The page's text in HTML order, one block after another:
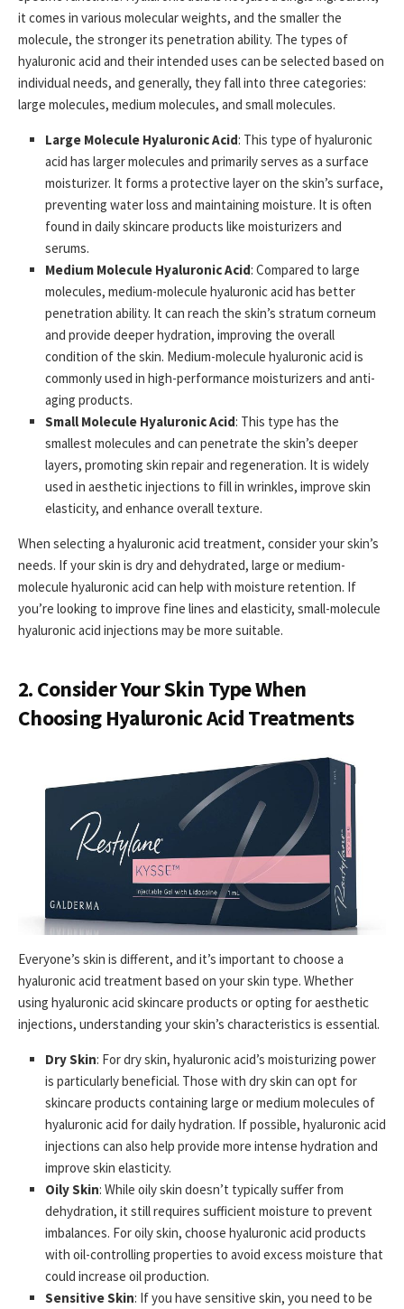
it comes in various molecular weights, and the smaller the
molecule, the stronger its penetration ability. The types of
hyaluronic acid and their intended uses can be selected based on
individual needs, and generally, they fall into three categories:
large molecules, medium molecules, and small molecules.
Large Molecule Hyaluronic Acid: This type of hyaluronic
acid has larger molecules and primarily serves as a surface
moisturizer. It forms a protective layer on the skin’s surface,
preventing water loss and maintaining moisture. It is often
found in daily skincare products like moisturizers and
serums.
Medium Molecule Hyaluronic Acid: Compared to large
molecules, medium-molecule hyaluronic acid has better
penetration ability. It can reach the skin’s stratum corneum
and provide deeper hydration, improving the overall
condition of the skin. Medium-molecule hyaluronic acid is
commonly used in high-performance moisturizers and anti-
aging products.
Small Molecule Hyaluronic Acid: This type has the
smallest molecules and can penetrate the skin’s deeper
layers, promoting skin repair and regeneration. It is widely
used in aesthetic injections to fill in wrinkles, improve skin
elasticity, and enhance overall texture.
When selecting a hyaluronic acid treatment, consider your skin’s
needs. If your skin is dry and dehydrated, large or medium-
molecule hyaluronic acid can help with moisture retention. If
you’re looking to improve fine lines and elasticity, small-molecule
hyaluronic acid injections may be more suitable.
2. Consider Your Skin Type When
Choosing Hyaluronic Acid Treatments
Everyone’s skin is different, and it’s important to choose a
hyaluronic acid treatment based on your skin type. Whether
using hyaluronic acid skincare products or opting for aesthetic
injections, understanding your skin’s characteristics is essential.
Dry Skin: For dry skin, hyaluronic acid’s moisturizing power
is particularly beneficial. Those with dry skin can opt for
skincare products containing large or medium molecules of
hyaluronic acid for daily hydration. If possible, hyaluronic acid
injections can also help provide more intense hydration and
improve skin elasticity.
Oily Skin: While oily skin doesn’t typically suffer from
dehydration, it still requires sufficient moisture to prevent
imbalances. For oily skin, choose hyaluronic acid products
with oil-controlling properties to avoid excess moisture that
could increase oil production.
Sensitive Skin: If you have sensitive skin, you need to be